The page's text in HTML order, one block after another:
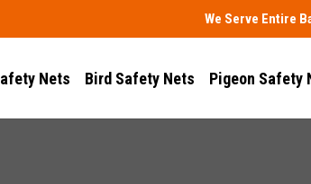
We Serve Entire
Nets Bird Safety Nets Pigeon Safety